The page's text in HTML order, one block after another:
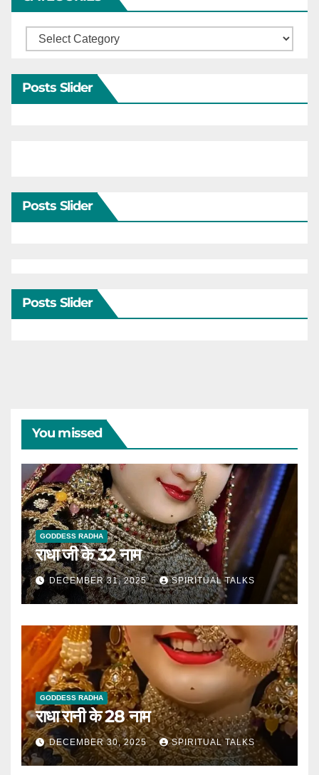
Categories
Posts Slider
Posts Slider
Posts Slider
You missed
GODDESS RADHA
राधा जी के 32 नाम
DECEMBER 31, 2025 SPIRITUAL TALKS
GODDESS RADHA
राधा रानी के 28 नाम
DECEMBER 30, 2025 SPIRITUAL TALKS